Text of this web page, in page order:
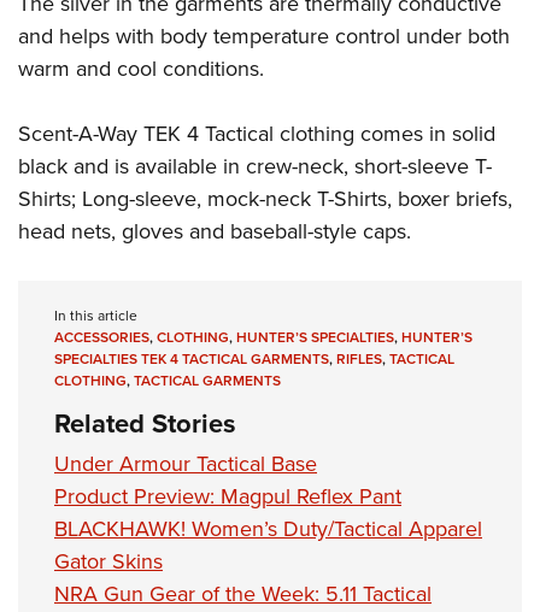
Firearm Training
NRA Marksmanship Qualification Program
Women On Target® Instructional Shooting Clinics
Women's Wildlife Management / Conservation Scholarship
Become An NRA Instructor
Youth Education Summit
Adventure Camp
National Junior Shooting Camps
Home Air Gun Program
Eddie Eagle GunSafe® Program
NRA Gun Safety Rules
Collegiate Shooting Programs
National Youth Shooting Sports Cooperative Program
Request for Eagle Scout Certificate
and helps with body temperature control under both
warm and cool conditions.
Scent-A-Way TEK 4 Tactical clothing comes in solid
black and is available in crew-neck, short-sleeve T-
Shirts; Long-sleeve, mock-neck T-Shirts, boxer briefs,
head nets, gloves and baseball-style caps.
In this article
ACCESSORIES,CLOTHING,HUNTER’S SPECIALTIES,HUNTER’S
SPECIALTIES TEK 4 TACTICAL GARMENTS,RIFLES,TACTICAL
CLOTHING,TACTICAL GARMENTS
Related Stories
Under Armour Tactical Base
Product Preview: Magpul Reflex Pant
BLACKHAWK! Women’s Duty/Tactical Apparel
Gator Skins
NRA Gun Gear of the Week: 5.11 Tactical